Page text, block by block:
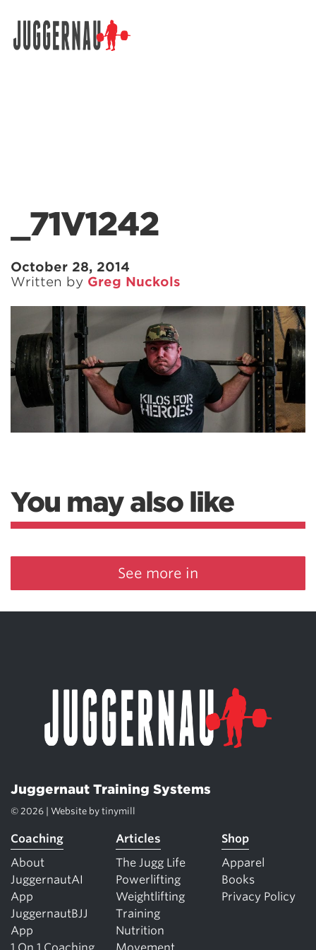
_71V1242
October 28, 2014
Written by Greg Nuckols
You may also like
See more in
Juggernaut Training Systems
© 2026 | Website by tinymill
Coaching
About
JuggernautAI
App
JuggernautBJJ
App
Articles
The Jugg Life
Powerlifting
Weightlifting
Training
Nutrition
Shop
Apparel
Books
Privacy Policy
Search for: